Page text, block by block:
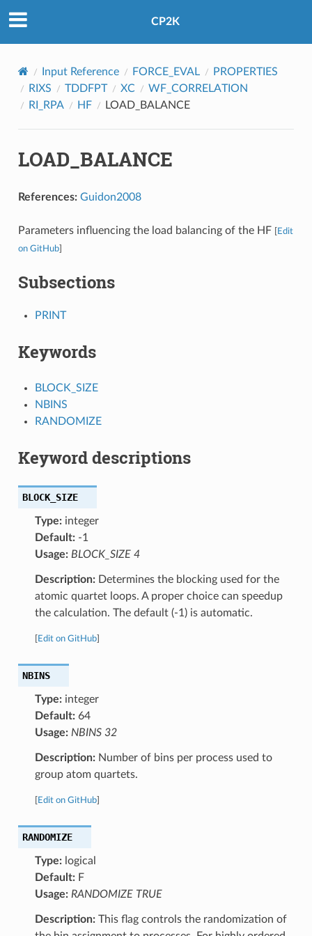
CP2K
Input Reference FORCE_EVAL
PROPERTIES
RIXS
TDDFPT XC
WF_CORRELATION
RI_RPA
HF LOAD_BALANCE
LOAD_BALANCE
References: Guidon2008
Parameters influencing the load balancing of the HF Edit
on GitHub]
Subsections
PRINT
Keywords
BLOCK_SIZE
NBINS
RANDOMIZE
Keyword descriptions
BLOCK_SIZE
Type:integer
Default:-1
Usage: BLOCK_SIZE 4
Description:Determines the blocking used for the
atomic quartet loops. A proper choice can speedup
the calculation. The default (-1) is automatic.
Edit on GitHub]
NBINS
Type:integer
Default:64
Usage: NBINS 32
Description:Number of bins per process used to
group atom quartets.
Edit on GitHub]
RANDOMIZE
Type:logical
Default:F
Usage: RANDOMIZE TRUE
Description:This flag controls the randomization of